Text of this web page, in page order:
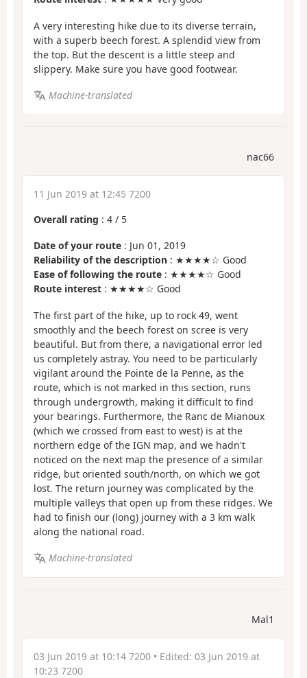
A very interesting hike due to its diverse terrain,
with a superb beech forest. A splendid view from
the top. But the descent is a little steep and
slippery. Make sure you have good footwear.
Machine-translated
nac66
11 Jun 2019 at 12:45 7200
Overall rating : 4 / 5
Date of your route : Jun 01, 2019
Reliability of the description : ★★★★☆ Good
Ease of following the route : ★★★★☆ Good
Route interest : ★★★★☆ Good
The first part of the hike, up to rock 49, went
smoothly and the beech forest on scree is very
beautiful. But from there, a navigational error led
us completely astray. You need to be particularly
vigilant around the Pointe de la Penne, as the
route, which is not marked in this section, runs
through undergrowth, making it difficult to find
your bearings. Furthermore, the Ranc de Mianoux
(which we crossed from east to west) is at the
northern edge of the IGN map, and we hadn't
noticed on the next map the presence of a similar
ridge, but oriented south/north, on which we got
lost. The return journey was complicated by the
multiple valleys that open up from these ridges. We
had to finish our (long) journey with a 3 km walk
along the national road.
Machine-translated
Mal1
03 Jun 2019 at 10:14 7200 • Edited: 03 Jun 2019 at
10:23 7200